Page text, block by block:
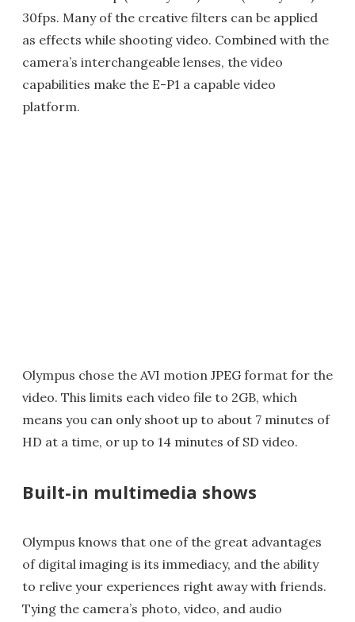
30fps. Many of the creative filters can be applied
as effects while shooting video. Combined with the
camera’s interchangeable lenses, the video
capabilities make the E-P1 a capable video
platform.
Olympus chose the AVI motion JPEG format for the
video. This limits each video file to 2GB, which
means you can only shoot up to about 7 minutes of
HD at a time, or up to 14 minutes of SD video.
Built-in multimedia shows
Olympus knows that one of the great advantages
of digital imaging is its immediacy, and the ability
to relive your experiences right away with friends.
Tying the camera’s photo, video, and audio